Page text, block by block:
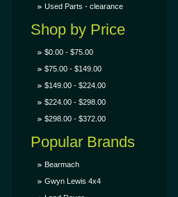
Used Parts - clearance
Shop by Price
$0.00 - $75.00
$75.00 - $149.00
$149.00 - $224.00
$224.00 - $298.00
$298.00 - $372.00
Popular Brands
Bearmach
Gwyn Lewis 4x4